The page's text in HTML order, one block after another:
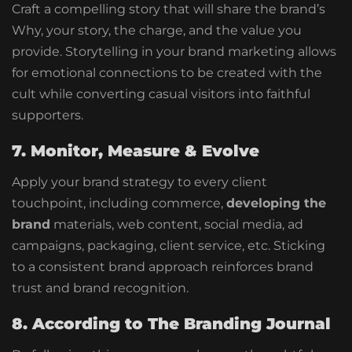
Craft a compelling story that will share the brand’s
Why, your story, the charge, and the value you
provide. Storytelling in your brand marketing allows
for emotional connections to be created with the
cult while converting casual visitors into faithful
supporters.
7. Monitor, Measure & Evolve
Apply your brand strategy to every client
touchpoint, including commerce, developing the
brand materials, web content, social media, ad
campaigns, packaging, client service, etc. Sticking
to a consistent brand approach reinforces brand
trust and brand recognition.
8. According to The Branding Journal